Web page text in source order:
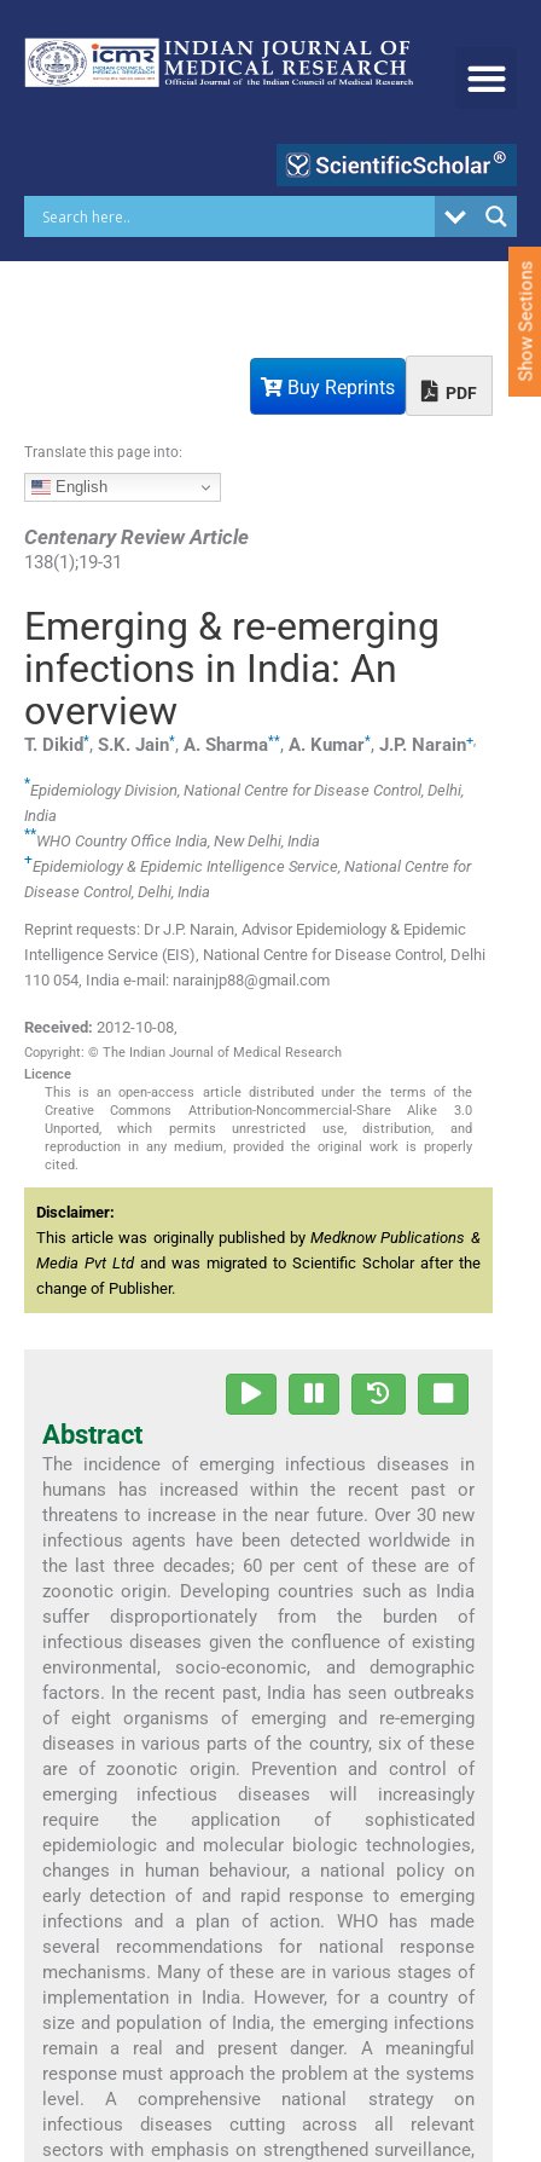
e
Buy Reprints PDF
Translate this page into:
English
Centenary Review Article
138(1 );19-31
Emerging & re-emerging
infections in India: An
overview
T. Dikid*, S.K. Jain*, A. Sharma**, A. Kumar*, J.P. Narain+,
*Epidemiology Division, National Centre for Disease Control, Delhi,
India
**WHO Country Office India, New Delhi, India
+Epidemiology & Epidemic Intelligence Service, National Centre for
Disease Control, Delhi, India
Reprint requests: Dr J.P. Narain, Advisor Epidemiology & Epidemic
Intelligence Service (EIS), National Centre for Disease Control, Delhi
110 054, India e-mail: narainjp88@gmail.com
Received: 2012-10-08,
Copyright: © The Indian Journal of Medical Research
Licence
This is an open-access article distributed under the terms of the
Creative Commons Attribution-Noncommercial-Share Alike 3.0
Unported, which permits unrestricted use, distribution, and
reproduction in any medium, provided the original work is properly
cited.
Disclaimer:
This article was originally published byMedknow Publications &
Media Pvt Ltdand was migrated to Scientific Scholar after the
change of Publisher.
Abstract
The incidence of emerging infectious diseases in
humans has increased within the recent past or
threatens to increase in the near future. Over 30 new
infectious agents have been detected worldwide in
the last three decades; 60 per cent of these are of
zoonotic origin. Developing countries such as India
suffer disproportionately from the burden of
infectious diseases given the confluence of existing
environmental, socio-economic, and demographic
factors. In the recent past, India has seen outbreaks
of eight organisms of emerging and re-emerging
diseases in various parts of the country, six of these
are of zoonotic origin. Prevention and control of
emerging infectious diseases will increasingly
require the application of sophisticated
epidemiologic and molecular biologic technologies,
changes in human behaviour, a national policy on
early detection of and rapid response to emerging
infections and a plan of action. WHO has made
several recommendations for national response
mechanisms. Many of these are in various stages of
implementation in India. However, for a country of
size and population of India, the emerging infections
remain a real and present danger. A meaningful
response must approach the problem at the systems
level. A comprehensive national strategy on
infectious diseases cutting across all relevant
sectors with emphasis on strengthened surveillance,
Show Sections